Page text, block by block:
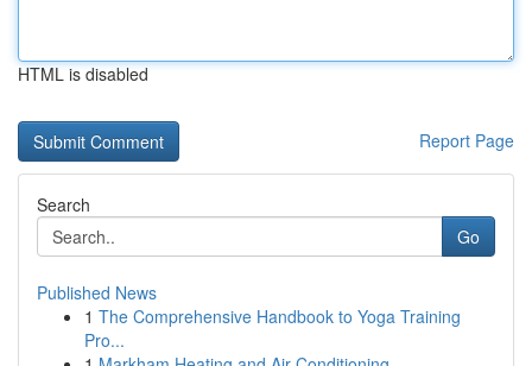
HTML is disabled
Report Page
Search
Go
Published News
1 The Comprehensive Handbook to Yoga Training
Pro...